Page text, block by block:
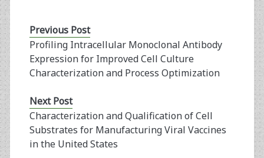
Previous Post
Profiling Intracellular Monoclonal Antibody
Expression for Improved Cell Culture
Characterization and Process Optimization
Next Post
Characterization and Qualification of Cell
Substrates for Manufacturing Viral Vaccines
in the United States